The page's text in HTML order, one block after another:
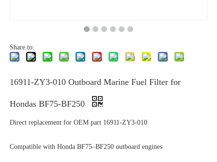
Share to:
16911-ZY3-010 Outboard Marine Fuel Filter for
Hondas BF75-BF250
Direct replacement for OEM part 16911-ZY3-010
Compatible with Honda BF75–BF250 outboard engines